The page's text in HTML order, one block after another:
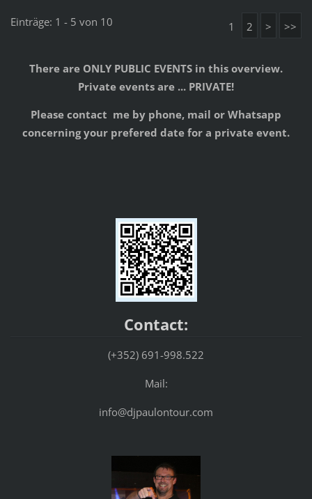
Einträge: 1 - 5 von 10 1 2 > >>
There are ONLY PUBLIC EVENTS in this overview.
Private events are ... PRIVATE!
Please contact me by phone, mail or Whatsapp
concerning your prefered date for a private event.
Contact:
(+352) 691-998.522
Mail:
info@djpaulontour.com